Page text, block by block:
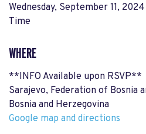
Wednesday, September 11,
Time
WHERE
**INFO Available upon RSVP**
Sarajevo, Federation of Bosnia
Bosnia and Herzegovina
Google map and directions